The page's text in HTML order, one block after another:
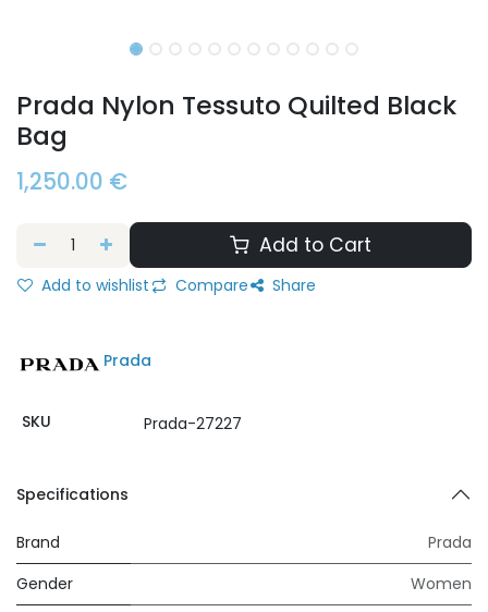
Prada Nylon Tessuto Quilted Black
Bag
1,250.00 €
Add to Cart
Add to wishlist Compare Share
Prada
SKU Prada-27227
Specifications
Brand
Prada
Gender
Women